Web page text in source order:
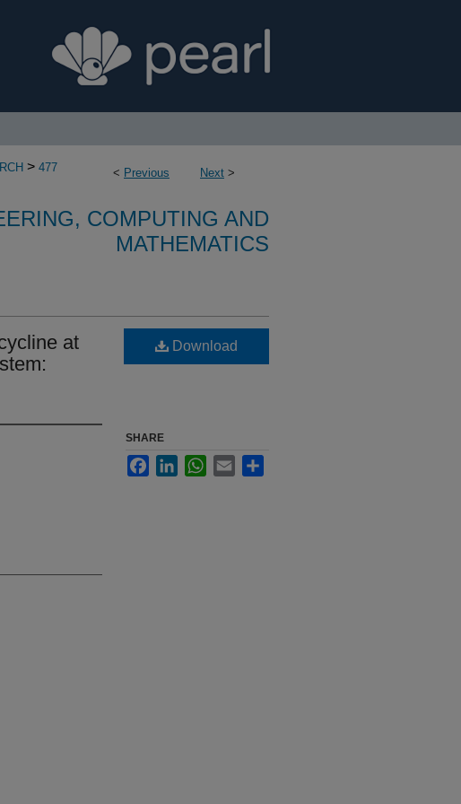
< Previous Next >
> 477
COMPUTING AND
MATHEMATICS
at
Download
SHARE
FacebookLinkedInWhatsApp
Email